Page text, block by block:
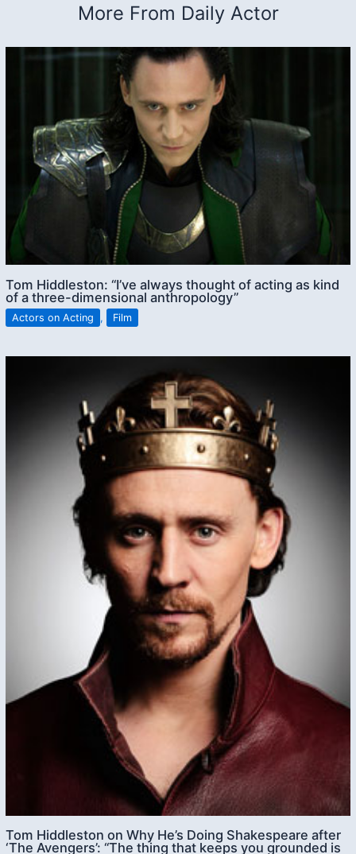
More From Daily Actor
Tom Hiddleston: “I’ve always thought of acting as kind
of a three-dimensional anthropology”
Actors on Acting , Film
Tom Hiddleston on Why He’s Doing Shakespeare after
‘The Avengers’: “The thing that keeps you grounded is